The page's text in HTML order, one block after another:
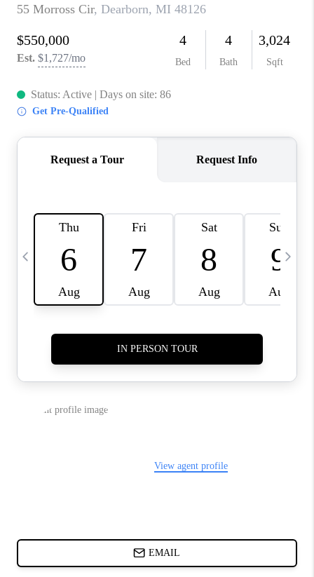
CONNECT
TOP AREAS
BLOG